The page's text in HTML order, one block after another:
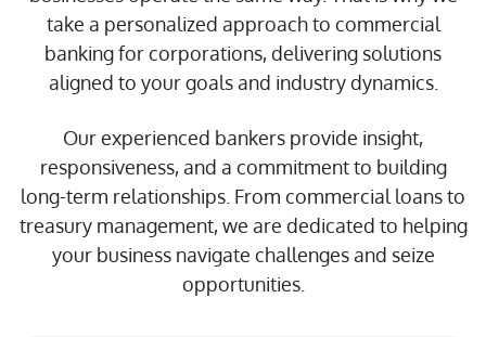
take a personalized approach to commercial
banking for corporations, delivering solutions
aligned to your goals and industry dynamics.
Our experienced bankers provide insight,
responsiveness, and a commitment to building
long-term relationships. From commercial loans to
treasury management, we are dedicated to helping
your business navigate challenges and seize
opportunities.
About Us
Doing Business with